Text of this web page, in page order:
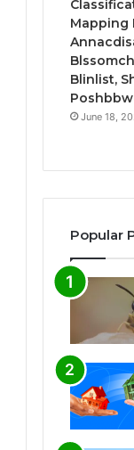
Mapping
Blinlist,
June 18,
Popular